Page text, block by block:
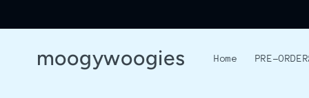
moogywoogies Home PRE-